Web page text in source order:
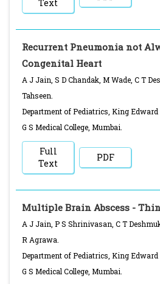
Text
Recurrent Pneumonia not
Congenital Heart
A J Jain, S D Chandak, M Wade, C T
Tahseen.
Department of Pediatrics, King
G S Medical College, Mumbai.
Full
Text
PDF
Multiple Brain Abscess -
A J Jain, P S Shrinivasan, C T
R Agrawa.
Department of Pediatrics, King
G S Medical College, Mumbai.